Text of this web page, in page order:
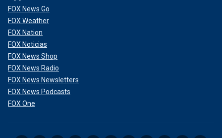
FOX News Go
FOX Weather
FOX Nation
FOX Noticias
FOX News Shop
FOX News Radio
FOX News Newsletters
FOX News Podcasts
FOX One